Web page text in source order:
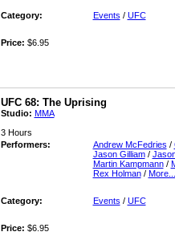
Category: Events / UFC
Price: $6.95
UFC 68: The Uprising
Studio: MMA
3 Hours
Performers:
Andrew McFedries /
Jason Gilliam/
Martin Kampmann/
Rex Holman/ More...
Category: Events / UFC
Price: $6.95